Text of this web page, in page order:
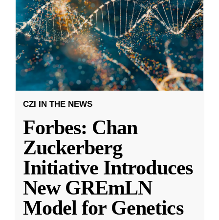
CZI IN THE NEWS
Forbes: Chan
Zuckerberg
Initiative Introduces
New GREmLN
Model for Genetics